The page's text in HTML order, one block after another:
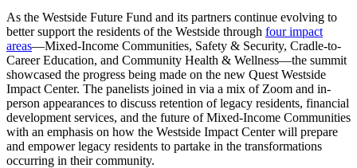
As the Westside Future Fund and its partners continue evolving to
better support the residents of the Westside through four impact
areas—Mixed-Income Communities, Safety & Security, Cradle-to-
Career Education, and Community Health & Wellness—the summit
showcased the progress being made on the new Quest Westside
Impact Center. The panelists joined in via a mix of Zoom and in-
person appearances to discuss retention of legacy residents, financial
development services, and the future of Mixed-Income Communities
with an emphasis on how the Westside Impact Center will prepare
and empower legacy residents to partake in the transformations
occurring in their community.